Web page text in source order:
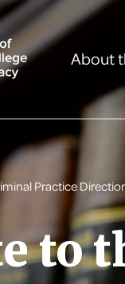
About
Practice
to